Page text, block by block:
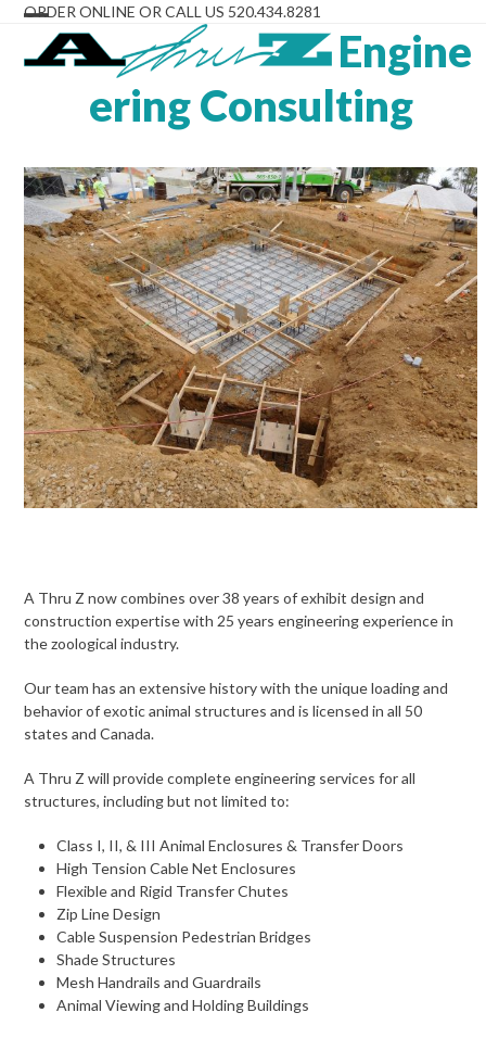
Skip
content
ORDER ONLINE OR CALL US 520.434.8281
Open
mobile
Close
mobile
Engine
ering Consulting
A Thru Z now combines over 38 years of exhibit design and
construction expertise with 25 years engineering experience in
the zoological industry.
Our team has an extensive history with the unique loading and
behavior of exotic animal structures and is licensed in all 50
states and Canada.
A Thru Z will provide complete engineering services for all
structures, including but not limited to:
Class I, II, & III Animal Enclosures & Transfer Doors
High Tension Cable Net Enclosures
Flexible and Rigid Transfer Chutes
Zip Line Design
Cable Suspension Pedestrian Bridges
Shade Structures
Mesh Handrails and Guardrails
Animal Viewing and Holding Buildings